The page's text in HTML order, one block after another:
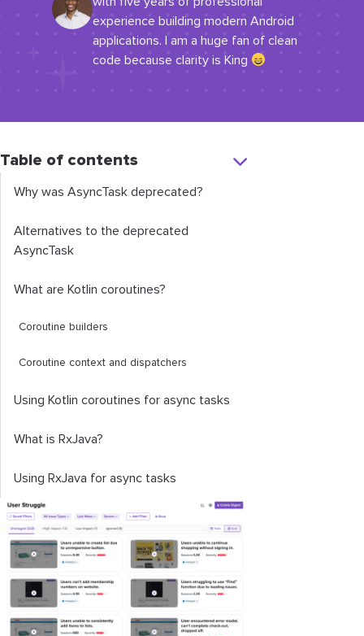
experience building modern Android
applications. I am a huge fan of clean
code because clarity is King
Table of contents
Why was AsyncTask deprecated?
Alternatives to the deprecated
AsyncTask
What are Kotlin coroutines?
Coroutine builders
Coroutine context and dispatchers
Using Kotlin coroutines for async tasks
What is RxJava?
Using RxJava for async tasks